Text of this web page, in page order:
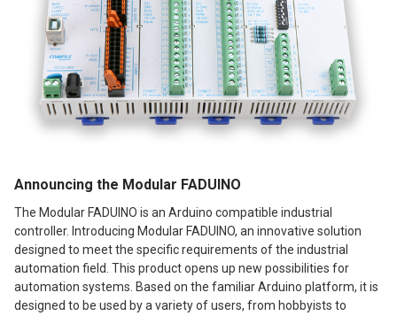
Announcing the Modular FADUINO
The Modular FADUINO is an Arduino compatible industrial
controller. Introducing Modular FADUINO, an innovative solution
designed to meet the specific requirements of the industrial
automation field. This product opens up new possibilities for
automation systems. Based on the familiar Arduino platform, it is
designed to be used by a variety of users, from hobbyists to